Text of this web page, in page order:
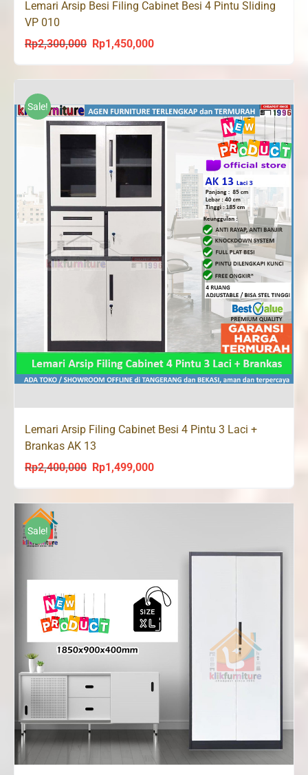
Lemari Arsip Besi Filing Cabinet Besi 4 Pintu Sliding
VP 010
Rp2,300,000
Original
was:
Rp1,450,000Current
Sale!
Lemari Arsip Filing Cabinet Besi 4 Pintu 3 Laci +
Brankas AK 13
Rp2,400,000
Original
price
was:
Rp1,499,000Current
price
is:
Sale!